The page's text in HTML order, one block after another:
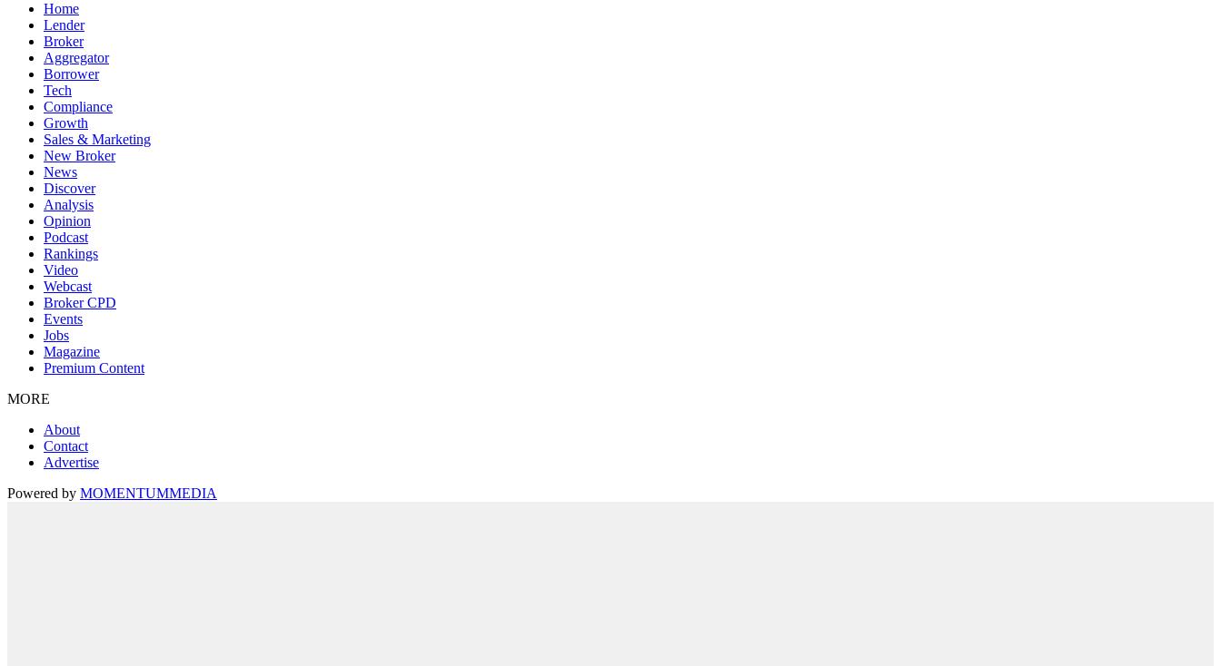
Home
Lender
Broker
Aggregator
Borrower
Tech
Compliance
Growth
Sales & Marketing
New Broker
News
Discover
Analysis
Opinion
Podcast
Rankings
Video
Webcast
Broker CPD
Events
Jobs
Magazine
Premium Content
MORE
About
Contact
Advertise
Powered by MOMENTUMMEDIA